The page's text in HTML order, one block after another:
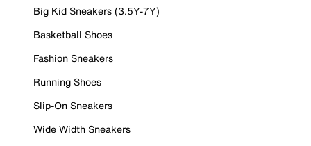
Big Kid Sneakers (3.5Y-7Y)
Basketball Shoes
Fashion Sneakers
Running Shoes
Slip-On Sneakers
Wide Width Sneakers